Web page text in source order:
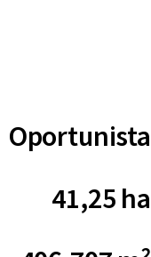
Oportunista
41,25 ha